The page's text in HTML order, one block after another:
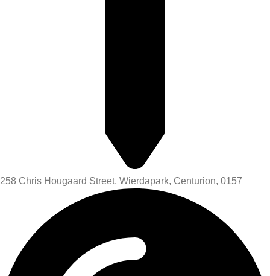
258 Chris Hougaard Street, Wierdapark, Centurion, 0157